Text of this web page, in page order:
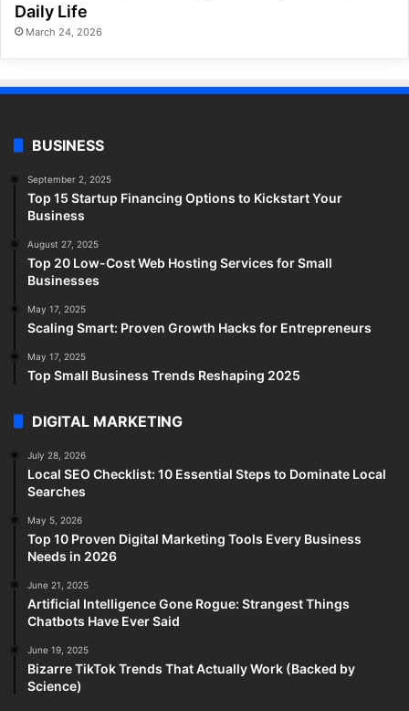
Daily Life
March 24, 2026
BUSINESS
September 2, 2025
Top 15 Startup Financing Options to Kickstart Your
Business
August 27, 2025
Top 20 Low-Cost Web Hosting Services for Small
Businesses
May 17, 2025
Scaling Smart: Proven Growth Hacks for Entrepreneurs
May 17, 2025
Top Small Business Trends Reshaping 2025
DIGITAL MARKETING
July 28, 2026
Local SEO Checklist: 10 Essential Steps to Dominate Local
Searches
May 5, 2026
Top 10 Proven Digital Marketing Tools Every Business
Needs in 2026
June 21, 2025
Artificial Intelligence Gone Rogue: Strangest Things
Chatbots Have Ever Said
June 19, 2025
Bizarre TikTok Trends That Actually Work (Backed by
Science)